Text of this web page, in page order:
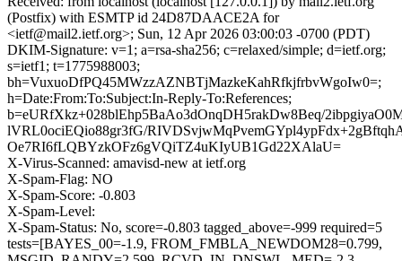
(Postfix) with ESMTP id 24D87DAACE2A for
<ietf@mail2.ietf.org>; Sun, 12 Apr 2026 03:00:03 -0700 (PDT)
DKIM-Signature: v=1; a=rsa-sha256; c=relaxed/simple; d=ietf.org;
s=ietf1; t=1775988003;
bh=VuxuoDfPQ45MWzzAZNBTjMazkeKahRfkjfrbvWgoIw0=;
h=Date:From:To:Subject:In-Reply-To:References;
b=eURfXkz+028blEhp5BaAo3dOnqDH5rakDw8Beq/
lVRL0ociEQio88gr3fG/
Oe7RI6fLQBYzkOFz6gVQiTZ4uKIyUB1Gd22XAlaU=
X-Virus-Scanned: amavisd-new at ietf.org
X-Spam-Flag: NO
X-Spam-Score: -0.803
X-Spam-Level:
X-Spam-Status: No, score=-0.803 tagged_above=-999 required=5
tests=[BAYES_00=-1.9, FROM_FMBLA_NEWDOM28=0.799,